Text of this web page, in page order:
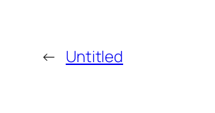
← Untitled